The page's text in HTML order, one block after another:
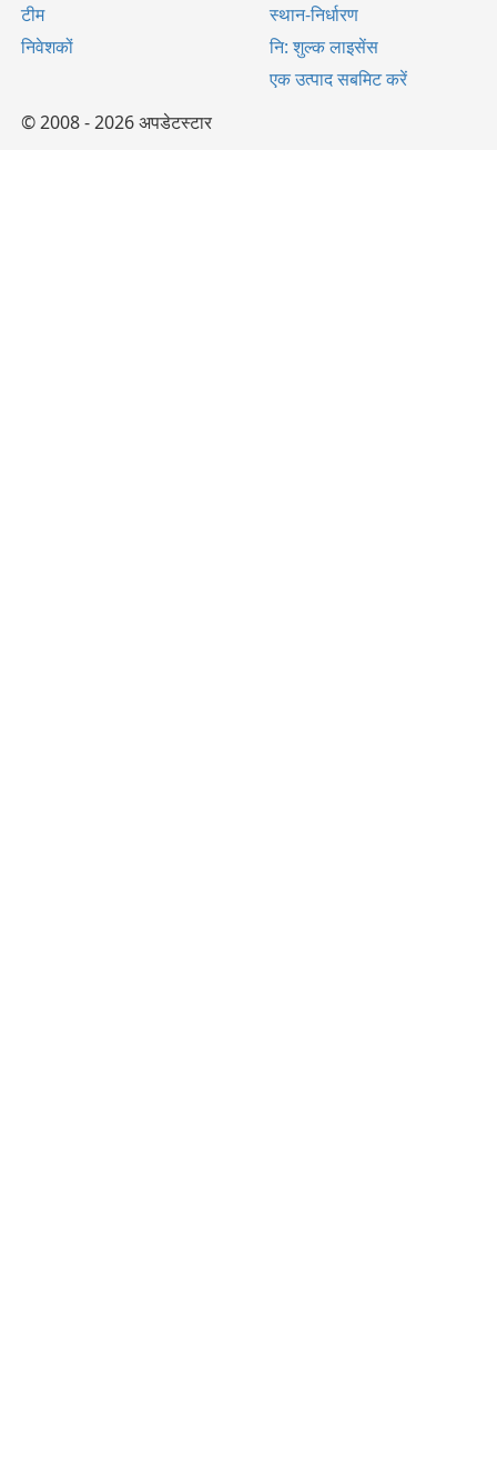
टीम
निवेशकों
स्थान-निर्धारण
नि: शुल्क लाइसेंस
एक उत्पाद सबमिट करें
© 2008 - 2026 अपडेटस्टार